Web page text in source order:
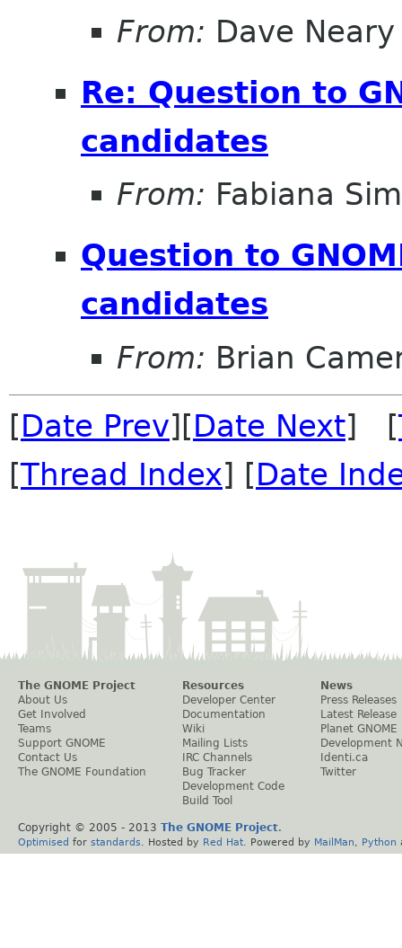
From: Dave Neary
Re: Question to
candidates
From: Fabiana
Question to
candidates
From: Brian
[Date Prev][Date Next] [
[Thread Index] [Date
The GNOME Project
About Us
Get Involved
Teams
Support GNOME
Contact Us
The GNOME Foundation
Resources
Developer Center
Documentation
Wiki
Mailing Lists
IRC Channels
Bug Tracker
Development Code
Build Tool
News
Press Releases
Latest Release
Planet GNOME
Development
Identi.ca
Twitter
Copyright © 2005 - 2013 The GNOME Project.
Optimised for standards . Hosted by Red Hat . Powered by MailMan Python